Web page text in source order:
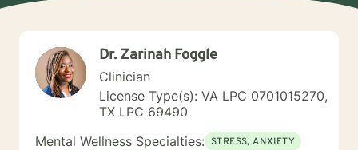
Dr. Zarinah Foggle
Clinician
License Type(s): VA LPC 0701015270,
TX LPC 69490
Mental Wellness Specialties: STRESS, ANXIETY